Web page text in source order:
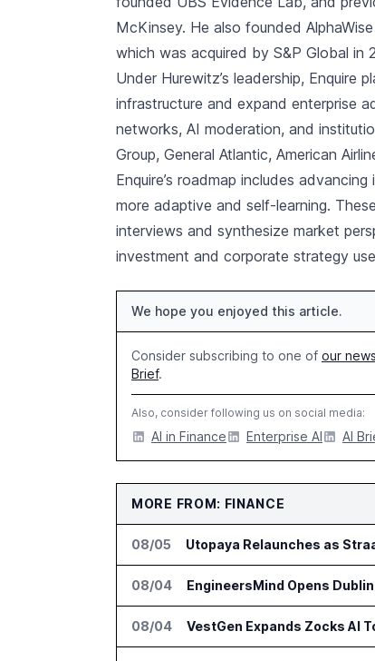
McKinsey. He also founded
which was acquired by S&P Global in
Under Hurewitz’s leadership,
infrastructure and expand enterprise
networks, AI moderation, and
Group, General Atlantic, American
Enquire’s roadmap includes
more adaptive and self-learning.
interviews and synthesize market
investment and corporate strategy
We hope you enjoyed this article.
Consider subscribing to one of our
Brief.
Also, consider following us on social media:
AI in Finance Enterprise AI AI
MORE FROM: FINANCE
08/05
08/04
08/04